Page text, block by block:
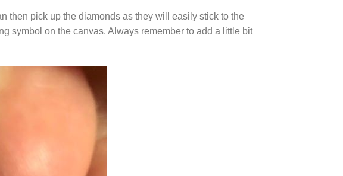
then pick up the diamonds as they will easily stick to the
symbol on the canvas. Always remember to add a little bit